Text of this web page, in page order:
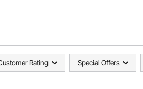
Rating Special Offers